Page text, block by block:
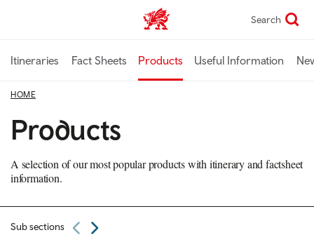
content
TravelTrade home Search
Itineraries Fact Sheets Products Useful Information
HOME
Products
A selection of our most popular products with itinerary and factsheet
information.
Sub sections